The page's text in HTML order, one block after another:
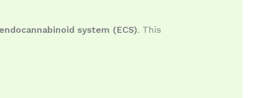
endocannabinoid system (ECS). This